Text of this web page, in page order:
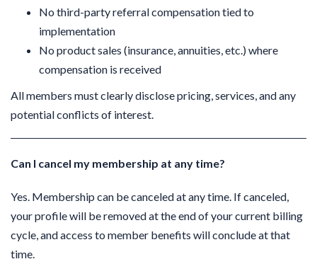
No third-party referral compensation tied to
implementation
No product sales (insurance, annuities, etc.) where
compensation is received
All members must clearly disclose pricing, services, and any
potential conflicts of interest.
Can I cancel my membership at any time?
Yes. Membership can be canceled at any time. If canceled,
your profile will be removed at the end of your current billing
cycle, and access to member benefits will conclude at that
time.